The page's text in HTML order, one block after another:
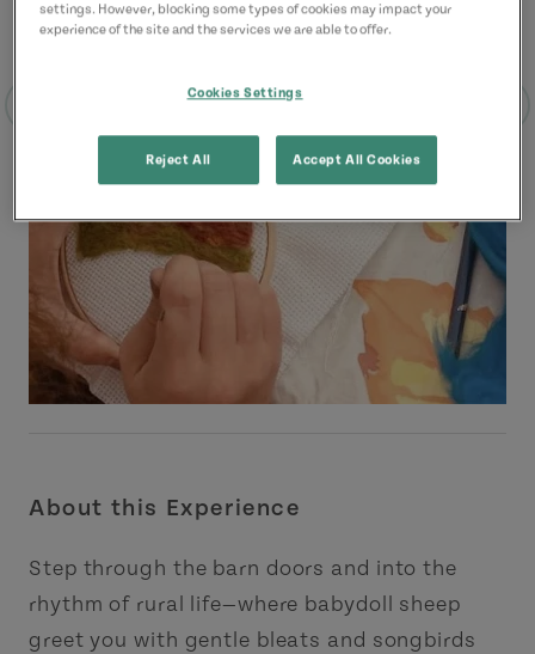
About this Experience
Step through the barn doors and into the
rhythm of rural life—where babydoll sheep
greet you with gentle bleats and songbirds
settings. However, blocking some types of cookies may impact your
experience of the site and the services we are able to offer.
Cookies Settings
Reject All Accept All Cookies